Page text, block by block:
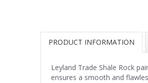
PRODUCT INFORMATION
Leyland Trade Shale Rock
ensures a smooth and